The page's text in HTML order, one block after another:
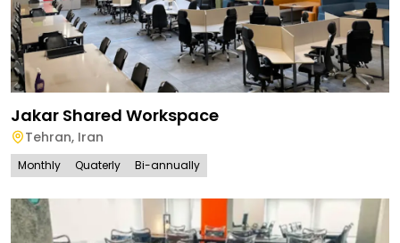
Jakar Shared Workspace
Tehran, Iran
Monthly Quaterly Bi-annually